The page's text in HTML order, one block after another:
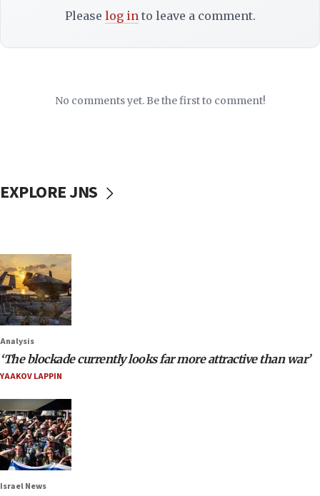
Please log into leave a comment.
No comments yet. Be the first to comment!
EXPLORE JNS
Analysis
‘The blockade currently looks far more attractive than war’
YAAKOV LAPPIN
Israel News